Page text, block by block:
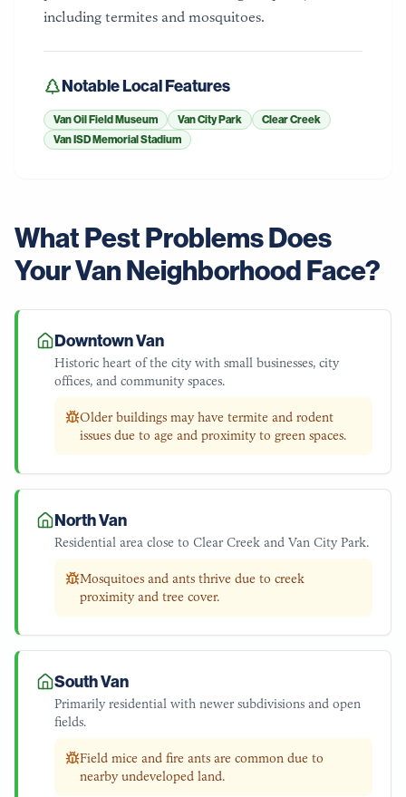
including termites and mosquitoes.
Notable Local Features
Van Oil Field Museum Van City Park
Clear Creek
Van ISD Memorial Stadium
What Pest Problems Does
YourVanNeighborhood Face?
Downtown Van
Historic heart of the city with small businesses, city
offices, and community spaces.
Older buildings may have termite and rodent
issues due to age and proximity to green spaces.
North Van
Residential area close to Clear Creek and Van City Park.
Mosquitoes and ants thrive due to creek
proximity and tree cover.
South Van
Primarily residential with newer subdivisions and open
fields.
Field mice and fire ants are common due to
nearby undeveloped land.